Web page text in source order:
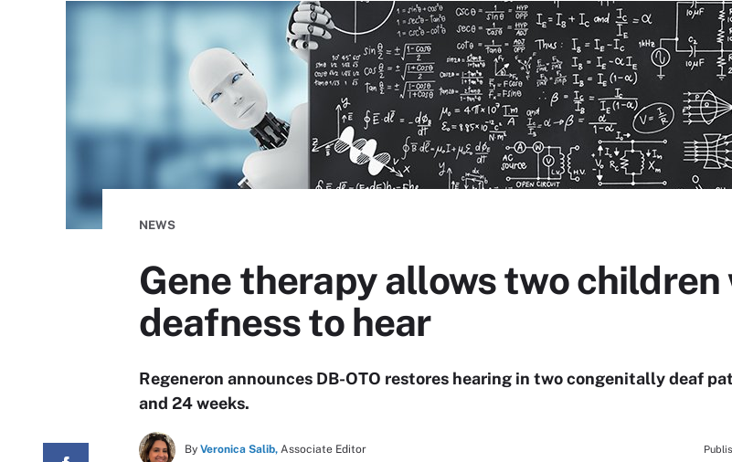
NEWS
Gene therapy allows two
deafness to hear
Regeneron announces DB-OTO restores hearing in two congenitally deaf
and 24 weeks.
By Veronica Salib, Associate Editor